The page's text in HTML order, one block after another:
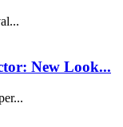
New Look...